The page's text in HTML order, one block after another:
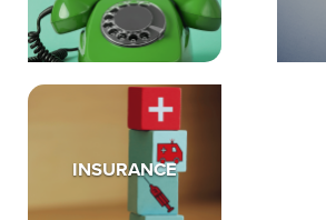
INSURANCE